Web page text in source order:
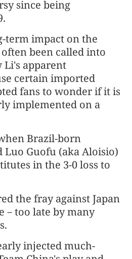
since being
term impact on the
been called into
Li's apparent
certain imported
fans to wonder if it is
implemented on a
Brazil-born
Luo Guofu (aka Aloisio)
in the 3-0 loss to
the fray against Japan
too late by many
injected much-